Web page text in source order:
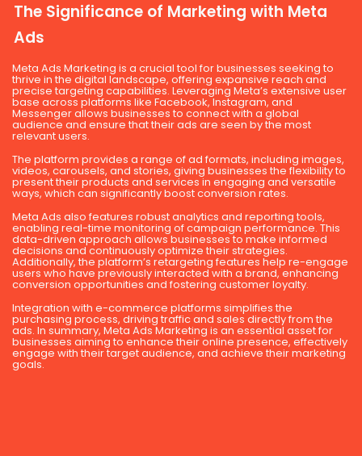
The Significance of Marketing with Meta
Ads
Meta Ads Marketing is a crucial tool for businesses seeking to
thrive in the digital landscape, offering expansive reach and
precise targeting capabilities. Leveraging Meta’s extensive user
base across platforms like Facebook, Instagram, and
Messenger allows businesses to connect with a global
audience and ensure that their ads are seen by the most
relevant users.
The platform provides a range of ad formats, including images,
videos, carousels, and stories, giving businesses the flexibility to
present their products and services in engaging and versatile
ways, which can significantly boost conversion rates.
Meta Ads also features robust analytics and reporting tools,
enabling real-time monitoring of campaign performance. This
data-driven approach allows businesses to make informed
decisions and continuously optimize their strategies.
Additionally, the platform’s retargeting features help re-engage
users who have previously interacted with a brand, enhancing
conversion opportunities and fostering customer loyalty.
Integration with e-commerce platforms simplifies the
purchasing process, driving traffic and sales directly from the
ads. In summary, Meta Ads Marketing is an essential asset for
businesses aiming to enhance their online presence, effectively
engage with their target audience, and achieve their marketing
goals.